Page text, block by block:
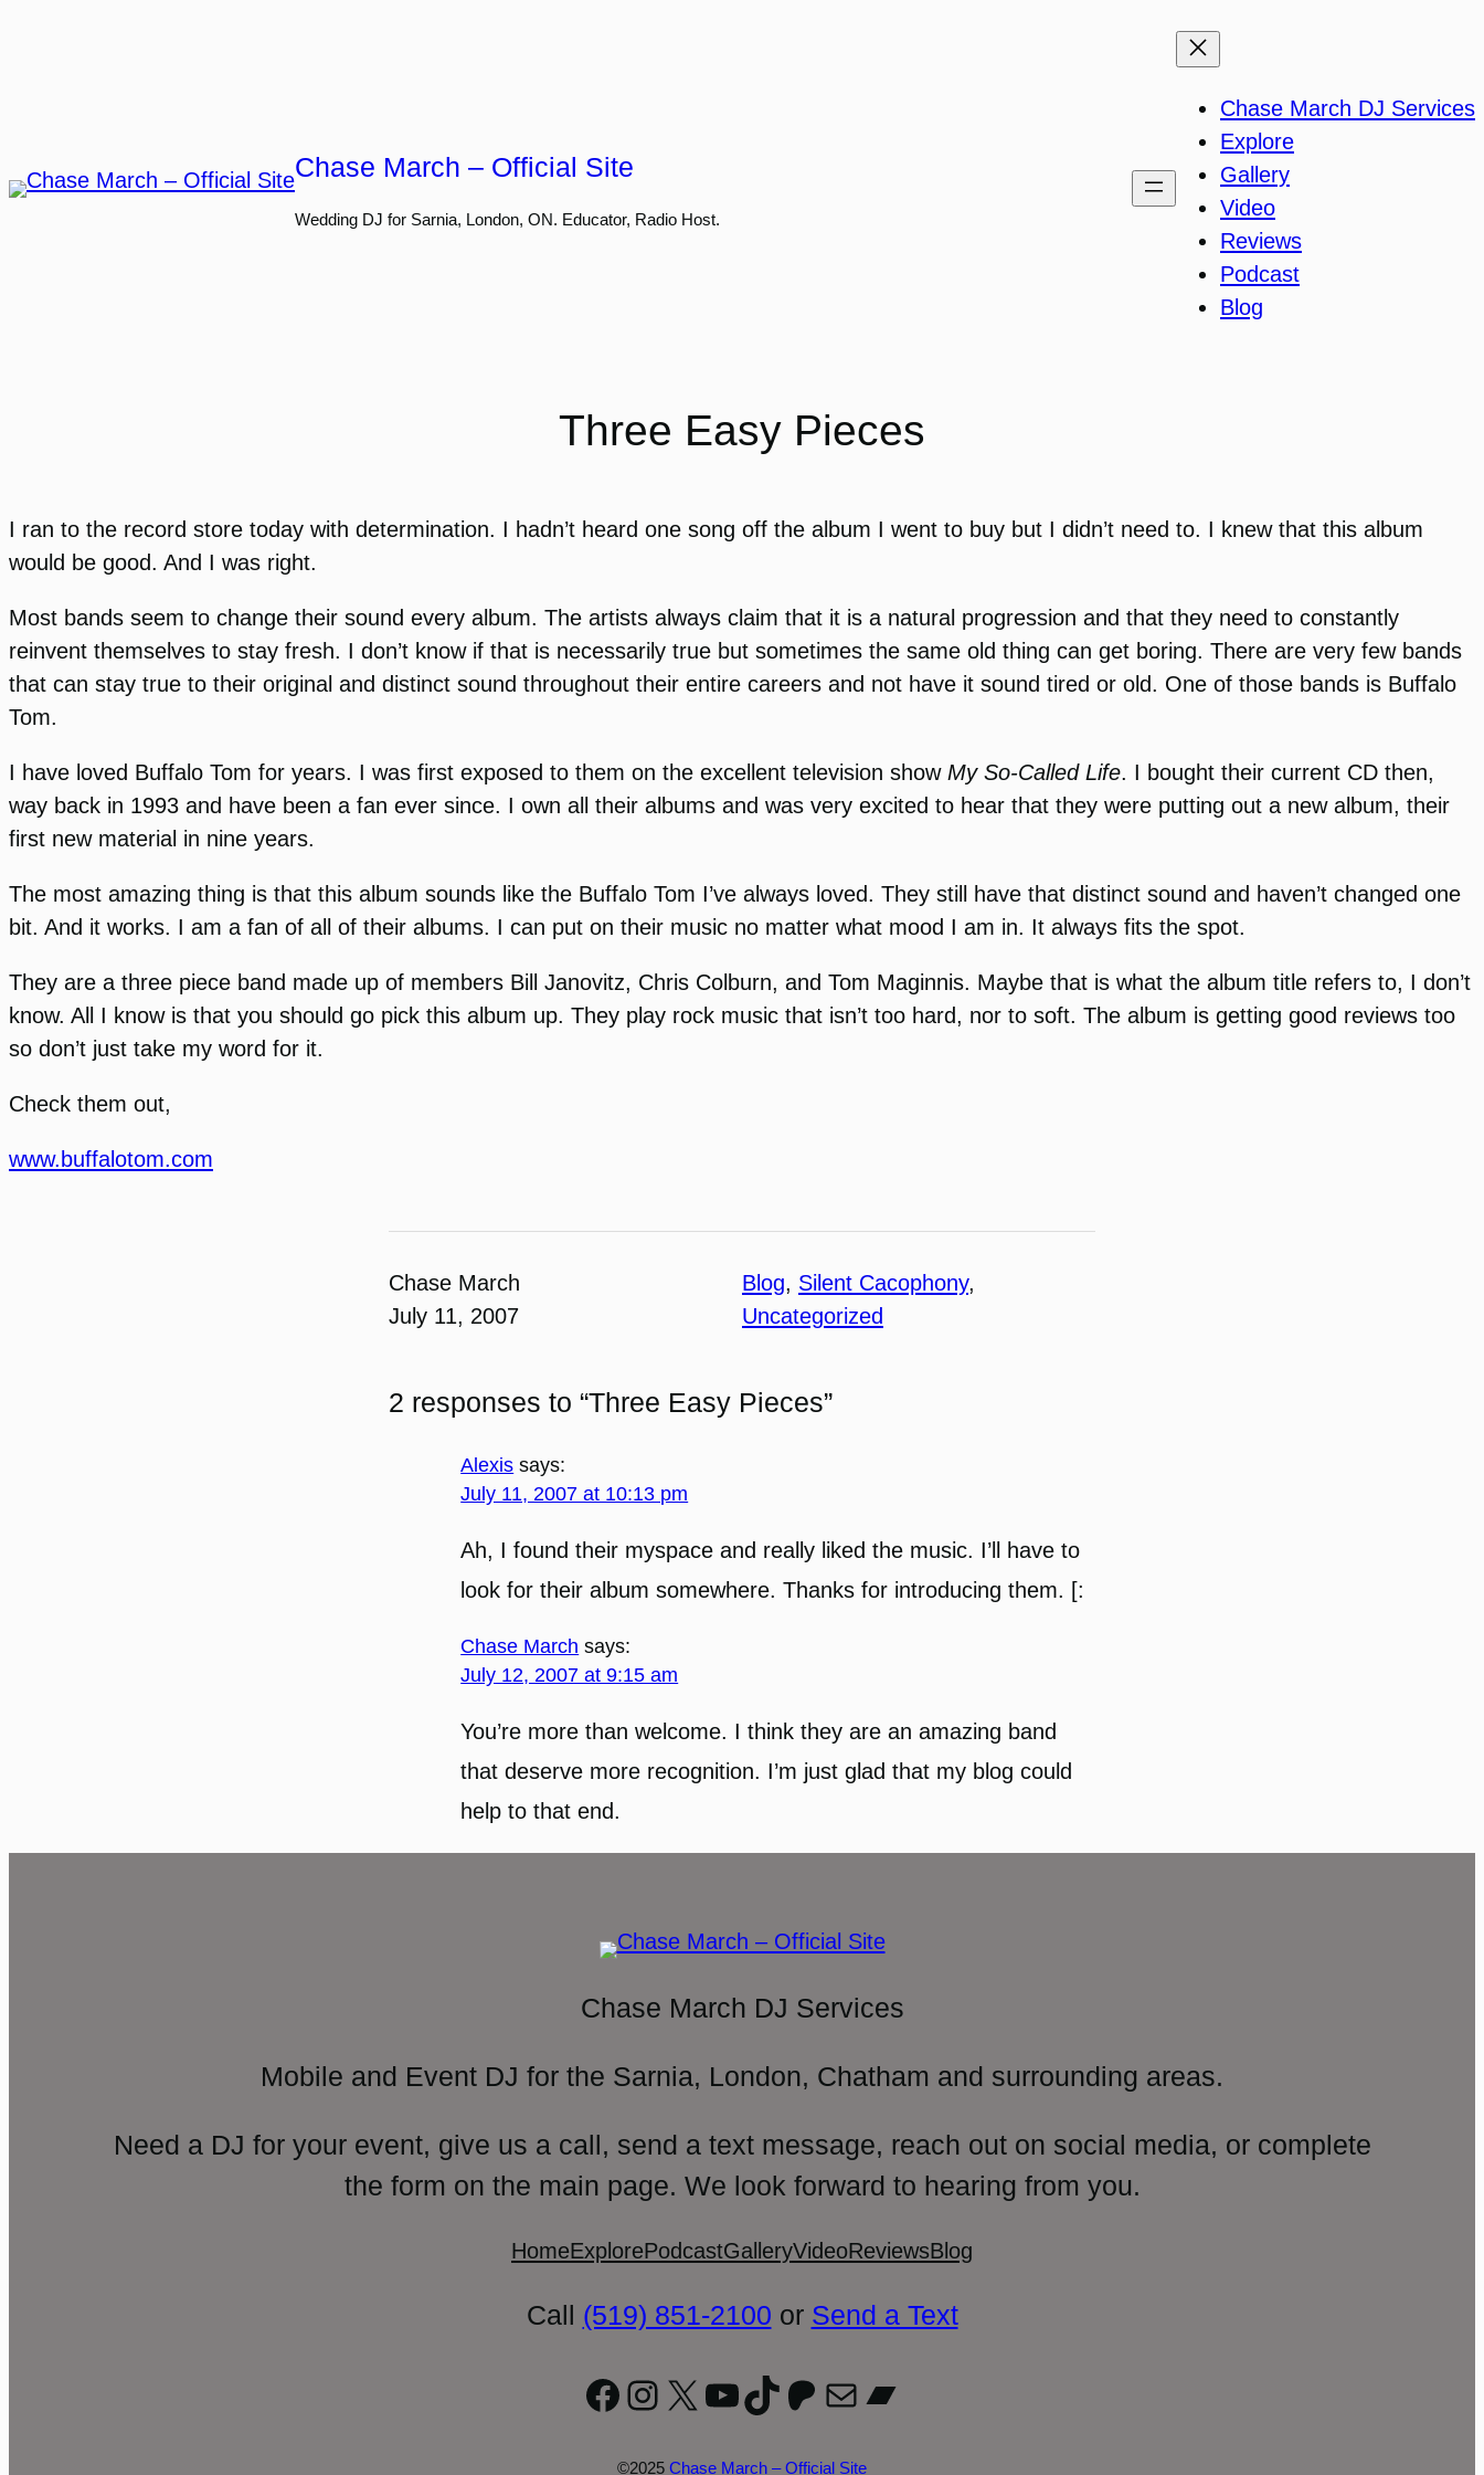
Chase March – Official Site
Wedding DJ for Sarnia, London, ON. Educator, Radio Host.
Chase March DJ Services
Explore
Gallery
Video
Reviews
Podcast
Blog
Three Easy Pieces
I ran to the record store today with determination. I hadn’t heard one song off the album I went to buy but I didn’t need to. I knew that this album
would be good. And I was right.
Most bands seem to change their sound every album. The artists always claim that it is a natural progression and that they need to constantly
reinvent themselves to stay fresh. I don’t know if that is necessarily true but sometimes the same old thing can get boring. There are very few bands
that can stay true to their original and distinct sound throughout their entire careers and not have it sound tired or old. One of those bands is Buffalo
Tom.
I have loved Buffalo Tom for years. I was first exposed to them on the excellent television show My So-Called Life. I bought their current CD then,
way back in 1993 and have been a fan ever since. I own all their albums and was very excited to hear that they were putting out a new album, their
first new material in nine years.
The most amazing thing is that this album sounds like the Buffalo Tom I’ve always loved. They still have that distinct sound and haven’t changed one
bit. And it works. I am a fan of all of their albums. I can put on their music no matter what mood I am in. It always fits the spot.
They are a three piece band made up of members Bill Janovitz, Chris Colburn, and Tom Maginnis. Maybe that is what the album title refers to, I don’t
know. All I know is that you should go pick this album up. They play rock music that isn’t too hard, nor to soft. The album is getting good reviews too
so don’t just take my word for it.
Check them out,
www.buffalotom.com
Chase March
July 11, 2007
Blog, Silent Cacophony
Uncategorized
2 responses to “Three Easy Pieces”
Alexis says:
July 11, 2007 at 10:13 pm
Ah, I found their myspace and really liked the music. I’ll have to
look for their album somewhere. Thanks for introducing them. [:
Chase March says:
July 12, 2007 at 9:15 am
You’re more than welcome. I think they are an amazing band
that deserve more recognition. I’m just glad that my blog could
help to that end.
Chase March DJ Services
Mobile and Event DJ for the Sarnia, London, Chatham and surrounding areas.
Need a DJ for your event, give us a call, send a text message, reach out on social media, or complete
the form on the main page. We look forward to hearing from you.
HomeExplorePodcastGalleryVideoReviewsBlog
Call (519) 851-2100 or Send a Text
Facebook
Instagram
X YouTube
TikTok
Patreon
MailBandcamp
©2025 Chase March – Official Site